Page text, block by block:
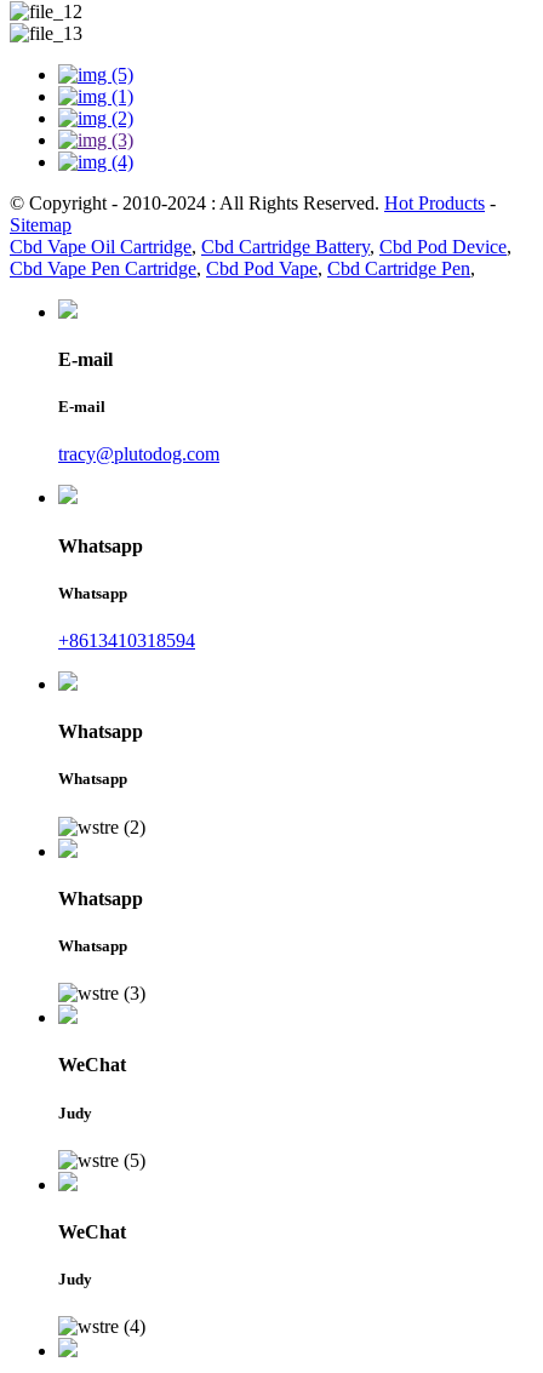
© Copyright - 2010-2024 : All Rights Reserved. Hot Products -
Sitemap
Cbd Vape Oil Cartridge, Cbd Cartridge Battery, Cbd Pod Device,
Cbd Vape Pen Cartridge, Cbd Pod Vape, Cbd Cartridge Pen,
E-mail
E-mail
tracy@plutodog.com
Whatsapp
Whatsapp
+8613410318594
Whatsapp
Whatsapp
Whatsapp
Whatsapp
WeChat
Judy
WeChat
Judy